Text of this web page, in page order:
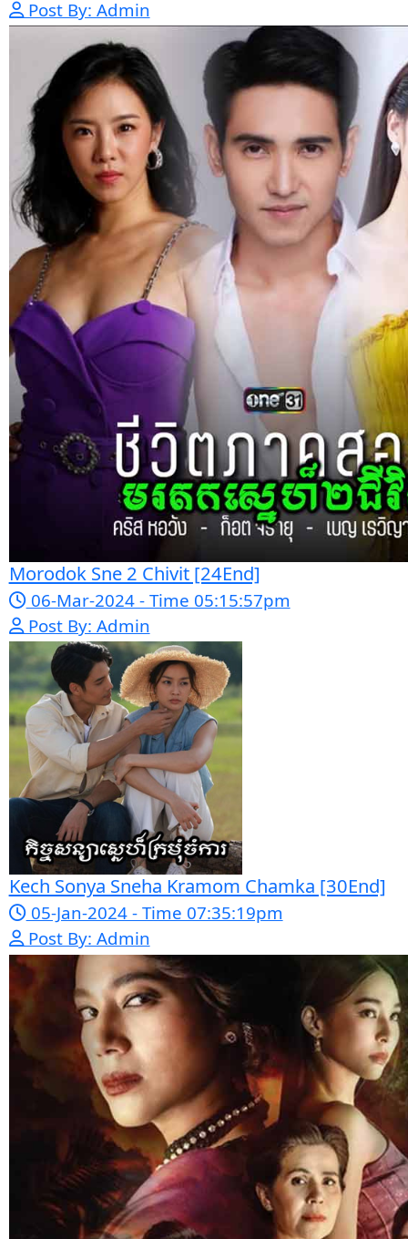
Sne Leak Kamnouch [32End]
15-Jan-2024 - Time 03:51:12pm
Mohithirith Tevaboth Komin [67End]
15-Jan-2024 - Time 03:46:49pm
Post By: Admin